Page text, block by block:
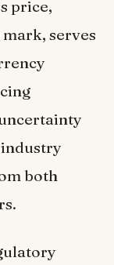
price,
serves
both